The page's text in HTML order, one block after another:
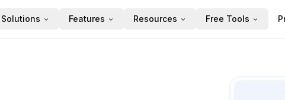
Solutions Features Resources Free Tools